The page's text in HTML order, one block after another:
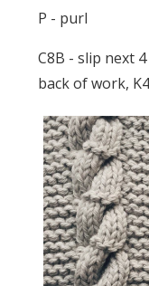
P - purl
C8B - slip next
back of work,